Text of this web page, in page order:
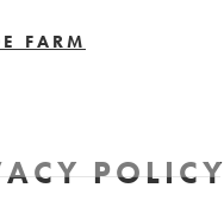
POLICY